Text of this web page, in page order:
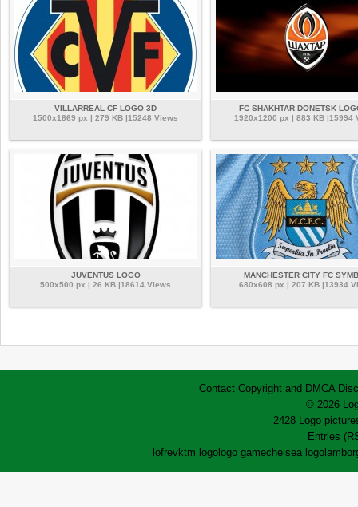
VILLARREAL CF LOGO 3D
1500x1869 px | 279 KB |15248 Views
FC SHAKHTAR DONETSK
1920x1200 px | 883 KB |15994
JUVENTUS LOGO
500x500 px | 26 KB |18614 Views
MANCHESTER CITY FC
680x608 px | 207 KB |13934
Contact Copyright and DMCA
© 2026
2428 Logo
Entries
lofrevktm logologo gamechelsea logo